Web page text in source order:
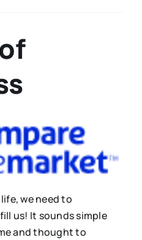
we need to
us! It sounds simple
and thought to